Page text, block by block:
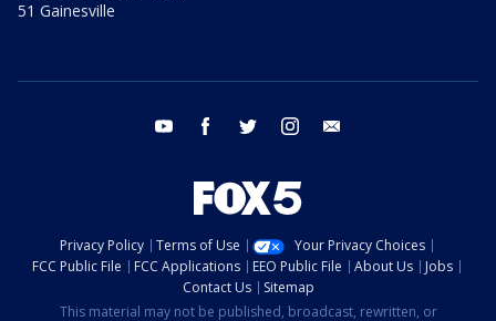
51 Gainesville
youtube facebook twitter instagram
Privacy Policy Terms of Use
Your Privacy Choices
FCC Public File
FCC Applications EEO Public File About Us
Jobs
Contact Us
Sitemap
This material may not be published, broadcast, rewritten, or